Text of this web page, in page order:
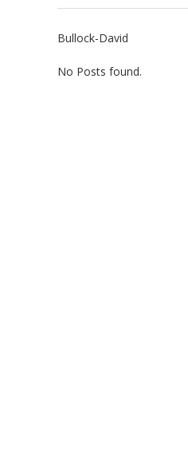
Bullock-David
No Posts found.